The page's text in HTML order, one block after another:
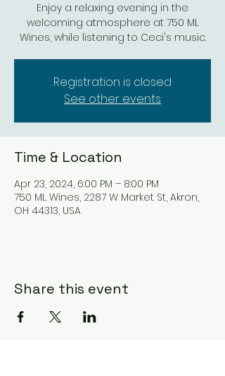
Enjoy a relaxing evening in the
welcoming atmosphere at 750 ML
Wines, while listening to Ceci's music.
Registration is closed
See other events
Time & Location
Apr 23, 2024, 6:00 PM – 8:00 PM
750 ML Wines, 2287 W Market St, Akron,
OH 44313, USA
Share this event